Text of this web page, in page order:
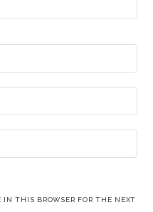
THIS BROWSER FOR THE NEXT